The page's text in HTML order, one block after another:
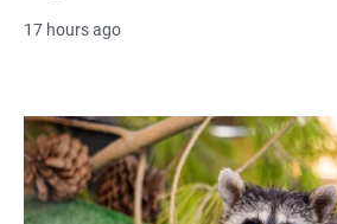
17 hours ago